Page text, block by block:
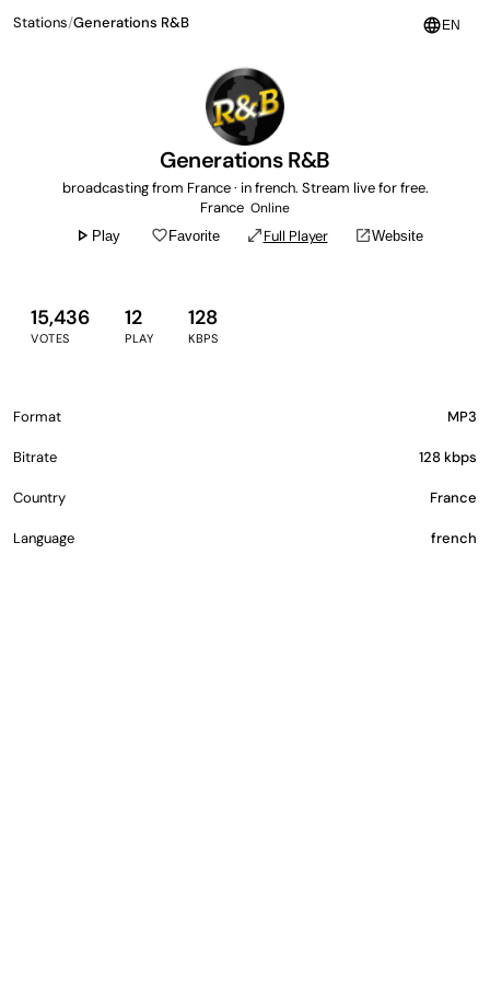
language EN
Stations/Generations R&B
Generations R&B
broadcasting from France · in french. Stream live for free.
France Online
play_arrow Play favorite_borderFavorite open_in_fullFull Player open_in_newWebsite
15,436
VOTES
12
PLAY
128
KBPS
Format MP3
Bitrate 128 kbps
Country France
Language french